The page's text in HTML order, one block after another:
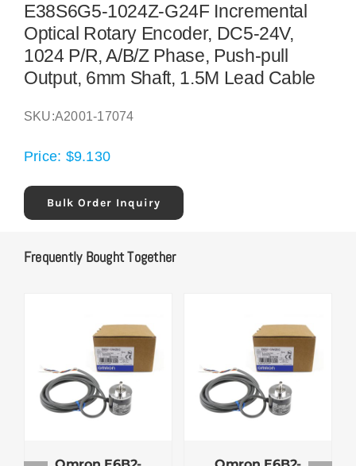
E38S6G5-1024Z-G24F Incremental
Optical Rotary Encoder, DC5-24V,
1024 P/R, A/B/Z Phase, Push-pull
Output, 6mm Shaft, 1.5M Lead Cable
SKU:A2001-17074
Price: $9.130
Bulk Order Inquiry
Frequently Bought Together